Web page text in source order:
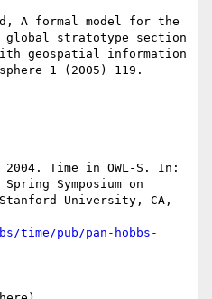
A formal model for the
global stratotype section
geospatial information
1 (2005) 119.
Time in OWL-S. In:
Symposium on
University, CA,
time/pub/pan-hobbs-